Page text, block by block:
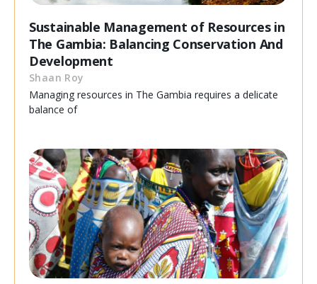
Sustainable Management of Resources in
The Gambia: Balancing Conservation And
Development
Shaan Roy
Managing resources in The Gambia requires a delicate
balance of